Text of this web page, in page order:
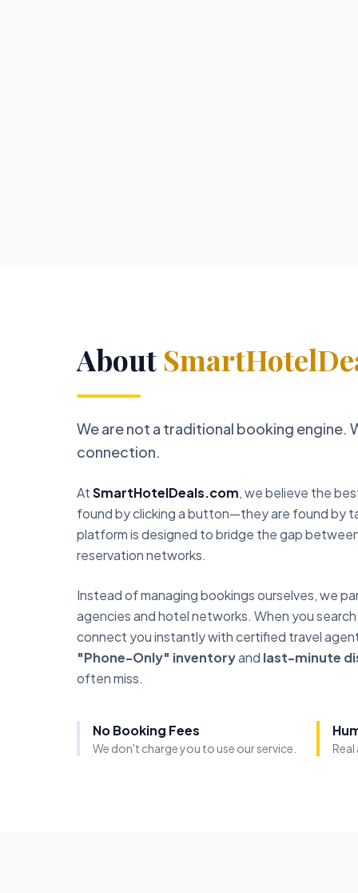
About
We are not a traditional booking engine.
connection.
AtSmartHotelDeals.com, we believe the
found by clicking a button—they are found by
platform is designed to bridge the gap
reservation networks.
Instead of managing bookings ourselves, we
agencies and hotel networks. When you
connect you instantly with certified travel
"Phone-Only" inventoryand last-minute
often miss.
No Booking Fees
We don't charge you to use our service.